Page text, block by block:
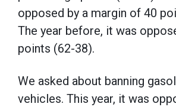
opposed by a margin of 40
The year before, it was
points (62-38).
We asked about banning
vehicles. This year, it was